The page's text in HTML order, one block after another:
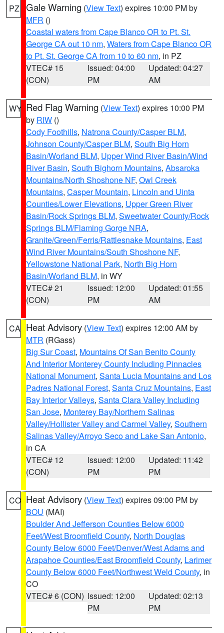
PZ Gale Warning (View Text) expires 10:00 PM by
MFR ()
Coastal waters from Cape Blanco OR to Pt. St.
George CA out 10 nm, Waters from Cape Blanco OR
to Pt. St. George CA from 10 to 60 nm, in PZ
VTEC# 15
(CON)
Issued: 04:00
PM
Updated: 04:27
AM
WY Red Flag Warning (View Text) expires 10:00 PM
by RIW ()
Cody Foothills, Natrona County/Casper BLM,
Johnson County/Casper BLM, South Big Horn
Basin/Worland BLM, Upper Wind River Basin/Wind
River Basin, South Bighorn Mountains, Absaroka
Mountains/North Shoshone NF, Owl Creek
Mountains, Casper Mountain, Lincoln and Uinta
Counties/Lower Elevations, Upper Green River
Basin/Rock Springs BLM, Sweetwater County/Rock
Springs BLM/Flaming Gorge NRA,
Granite/Green/Ferris/Rattlesnake Mountains, East
Wind River Mountains/South Shoshone NF,
Yellowstone National Park, North Big Horn
Basin/Worland BLM, in WY
VTEC# 21
(CON)
Issued: 12:00
PM
Updated: 01:55
AM
CA Heat Advisory (View Text) expires 12:00 AM by
MTR (RGass)
Big Sur Coast, Mountains Of San Benito County
And Interior Monterey County Including Pinnacles
National Monument, Santa Lucia Mountains and Los
Padres National Forest, Santa Cruz Mountains, East
Bay Interior Valleys, Santa Clara Valley Including
San Jose, Monterey Bay/Northern Salinas
Valley/Hollister Valley and Carmel Valley, Southern
Salinas Valley/Arroyo Seco and Lake San Antonio,
in CA
VTEC# 12
(CON)
Issued: 12:00
PM
Updated: 11:42
PM
CO Heat Advisory (View Text) expires 09:00 PM by
BOU (MAI)
Boulder And Jefferson Counties Below 6000
Feet/West Broomfield County, North Douglas
County Below 6000 Feet/Denver/West Adams and
Arapahoe Counties/East Broomfield County, Larimer
County Below 6000 Feet/Northwest Weld County, in
CO
VTEC# 6 (CON) Issued: 12:00
PM
Updated: 02:13
PM